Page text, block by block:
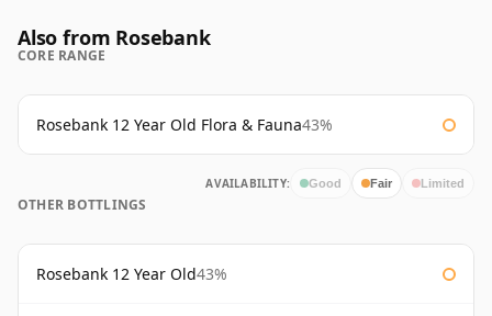
Also from Rosebank
CORE RANGE
Rosebank 12 Year Old Flora & Fauna43%
AVAILABILITY: Good Fair Limited
OTHER BOTTLINGS
Rosebank 12 Year Old43%